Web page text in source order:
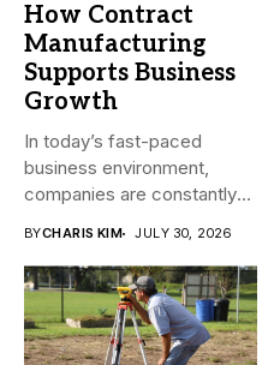
How Contract
Manufacturing
Supports Business
Growth
In today’s fast-paced
business environment,
companies are constantly
BYCHARIS KIM JULY 30, 2026